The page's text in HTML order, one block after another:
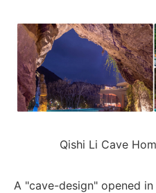
Qishi Li Cave
A "cave-design" opened